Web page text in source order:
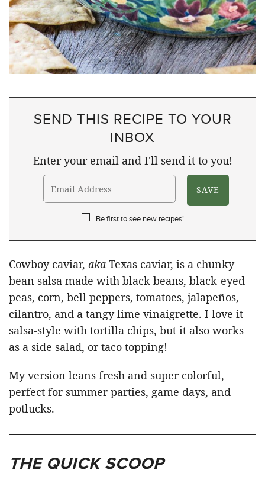
SEND THIS RECIPE TO YOUR
INBOX
Enter your email and I'll send it to you!
Be first to see new recipes!
Cowboy caviar, aka Texas caviar, is a chunky
bean salsa made with black beans, black-eyed
peas, corn, bell peppers, tomatoes, jalapeños,
cilantro, and a tangy lime vinaigrette. I love it
salsa-style with tortilla chips, but it also works
as a side salad, or taco topping!
My version leans fresh and super colorful,
perfect for summer parties, game days, and
potlucks.
THE QUICK SCOOP